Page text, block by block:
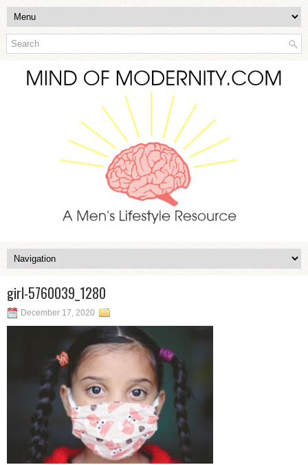
girl-5760039_1280
December 17, 2020